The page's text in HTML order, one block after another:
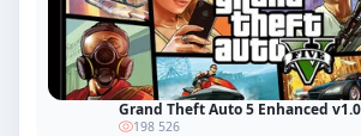
Grand Theft Auto 5 Enhanced
198 526